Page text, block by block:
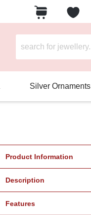
Silver Ornaments
Product Information
Description
Features